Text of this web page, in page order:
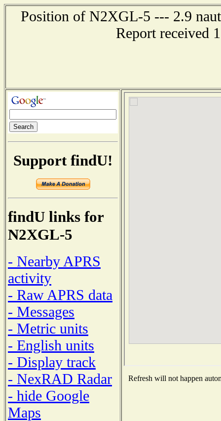
Position of N2XGL-5 --- 2.9
Report received
Support findU!
findU links for
N2XGL-5
- Nearby APRS
activity
- Raw APRS data
- Messages
- Metric units
- English units
- Display track
- NexRAD Radar
- hide Google
Maps
Refresh will not happen